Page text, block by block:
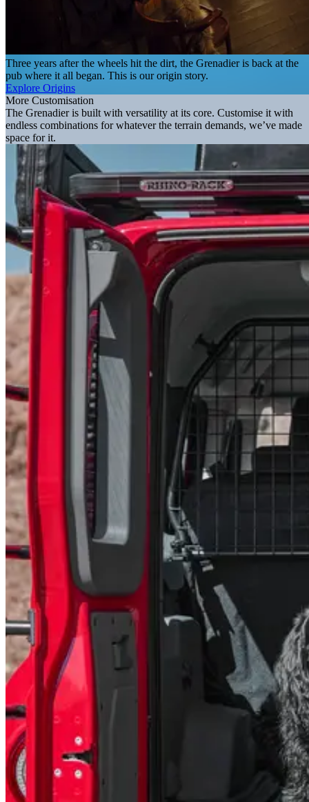
Three years after the wheels hit the dirt, the Grenadier is back at the
pub where it all began. This is our origin story.
Explore Origins
More Customisation
The Grenadier is built with versatility at its core. Customise it with
endless combinations for whatever the terrain demands, we’ve made
space for it.